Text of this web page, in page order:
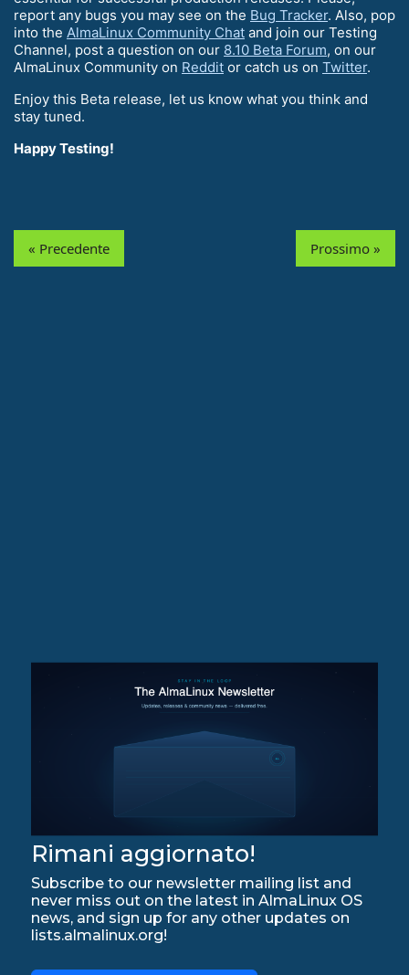
report any bugs you may see on the Bug Tracker. Also, pop
into the AlmaLinux Community Chat and join our Testing
Channel, post a question on our 8.10 Beta Forum, on our
AlmaLinux Community on Reddit or catch us on Twitter.
Enjoy this Beta release, let us know what you think and
stay tuned.
Happy Testing!
« Precedente Prossimo »
Rimani aggiornato!
Subscribe to our newsletter mailing list and
never miss out on the latest in AlmaLinux OS
news, and sign up for any other updates on
lists.almalinux.org!